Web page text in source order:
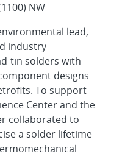
NW
lead,
industry
tin solders with
designs
To support
Center and the
collaborated to
a solder lifetime